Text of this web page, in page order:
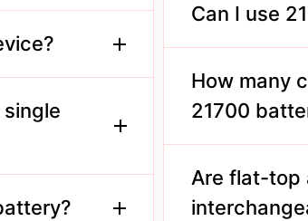
discharge
can last
extended
standard 18650
Can I use
Yes, provided
understand the
How many
21700
Typically,
cycles,
Are flat-top